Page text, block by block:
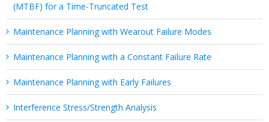
(MTBF) for a Time-Truncated Test
Maintenance Planning with Wearout Failure Modes
Maintenance Planning with a Constant Failure Rate
Maintenance Planning with Early Failures
Interference Stress/Strength Analysis